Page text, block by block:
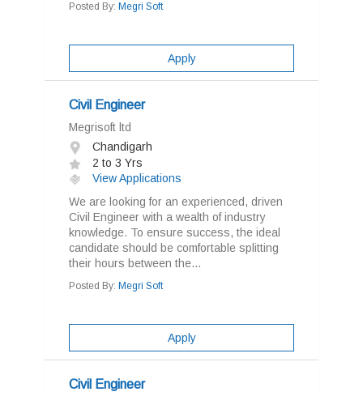
Posted By: Megri Soft
Apply
Civil Engineer
Megrisoft ltd
Chandigarh
2 to 3 Yrs
View Applications
We are looking for an experienced, driven
Civil Engineer with a wealth of industry
knowledge. To ensure success, the ideal
candidate should be comfortable splitting
their hours between the...
Posted By: Megri Soft
Apply
Civil Engineer